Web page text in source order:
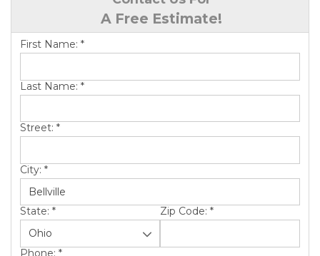
SERVICE AREA
PAY NOW
FREE QUOTE
A Free Estimate!
First Name: *
Last Name: *
Street: *
City: *
State: * Zip Code: *
Phone: *